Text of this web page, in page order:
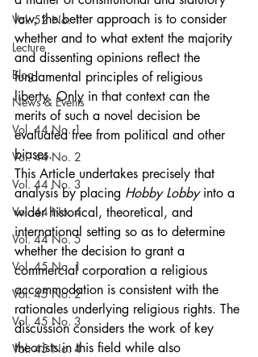
Vol. 52 No. 1
Lecture
Blog
News & Events
Vol. 44 No. 1
Vol. 44 No. 2
Vol. 44 No. 3
Vol. 44 No. 4
Vol. 44 No. 5
Vol. 45 No. 1
Vol. 45 No. 2
Vol. 45 No. 3
Vol. 45 No. 4
law, the better approach is to consider
whether and to what extent the majority
and dissenting opinions reflect the
fundamental principles of religious
liberty. Only in that context can the
merits of such a novel decision be
evaluated free from political and other
biases.
This Article undertakes precisely that
analysis by placing Hobby Lobby into a
wider historical, theoretical, and
international setting so as to determine
whether the decision to grant a
commercial corporation a religious
accommodation is consistent with the
rationales underlying religious rights. The
discussion considers the work of key
theorists in this field while also